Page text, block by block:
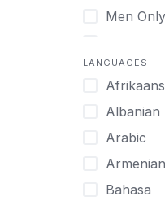
Men Only
Mild
Older
Pregnant
LANGUAGES
Afrikaans
Albanian
Arabic
Armenian
Bahasa